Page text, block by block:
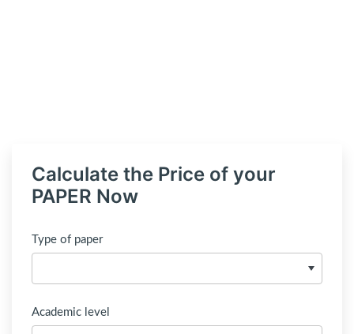
Calculate the Price of your
PAPER Now
Type of paper
Academic level